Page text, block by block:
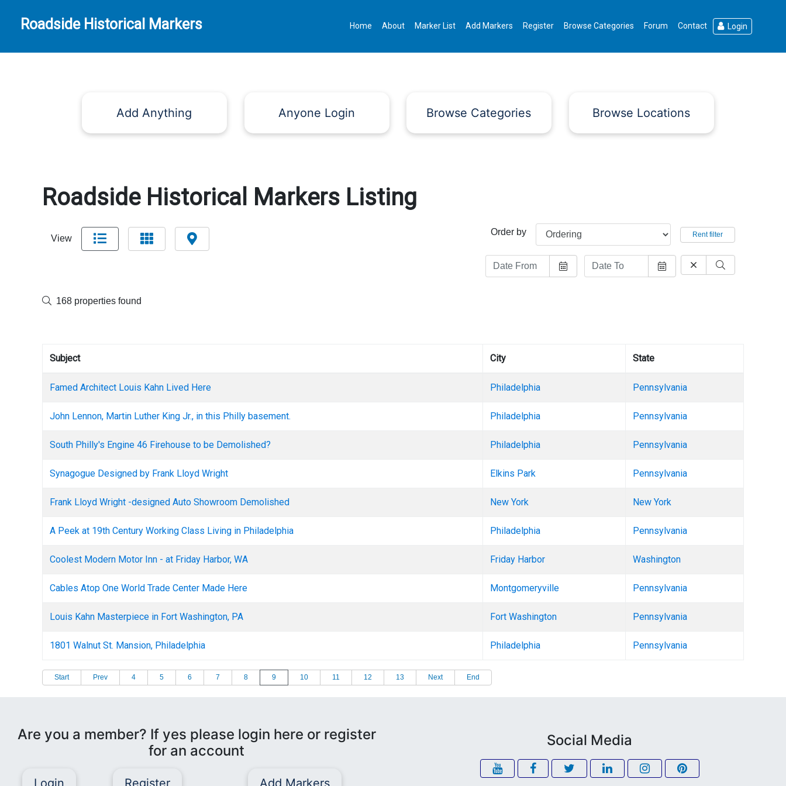
Roadside Historical Markers Home About Marker List Add Markers Register Browse Categories Forum Contact Login
Add Anything Anyone Login Browse Categories Browse Locations
Roadside Historical Markers Listing
View
Order by Rent filter
168 properties found
Subject City State
Famed Architect Louis Kahn Lived Here Philadelphia Pennsylvania
John Lennon, Martin Luther King Jr., in this Philly basement. Philadelphia Pennsylvania
South Philly's Engine 46 Firehouse to be Demolished? Philadelphia Pennsylvania
Synagogue Designed by Frank Lloyd Wright Elkins Park Pennsylvania
Frank Lloyd Wright -designed Auto Showroom Demolished New York New York
A Peek at 19th Century Working Class Living in Philadelphia Philadelphia Pennsylvania
Coolest Modern Motor Inn - at Friday Harbor, WA Friday Harbor Washington
Cables Atop One World Trade Center Made Here Montgomeryville Pennsylvania
Louis Kahn Masterpiece in Fort Washington, PA Fort Washington Pennsylvania
1801 Walnut St. Mansion, Philadelphia Philadelphia Pennsylvania
Start Prev 4 5 6 7 8 9 10 11 12 13 Next End
Are you a member? If yes please login here or register
for an account
Login Register Add Markers
Social Media